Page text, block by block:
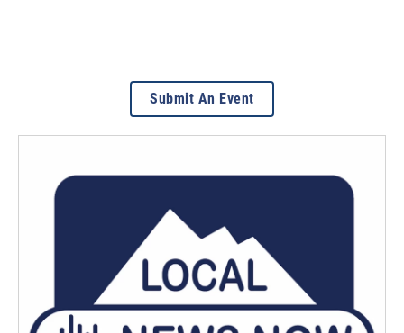
Submit An Event